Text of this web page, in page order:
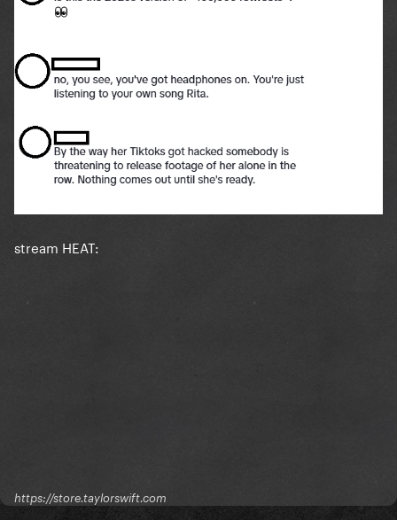
stream HEAT:
https://store.taylorswift.com